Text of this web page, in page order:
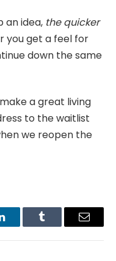
an idea, the quicker
you get a feel for
down the same
a great living
to the waitlist
we reopen the
Tumblr Email